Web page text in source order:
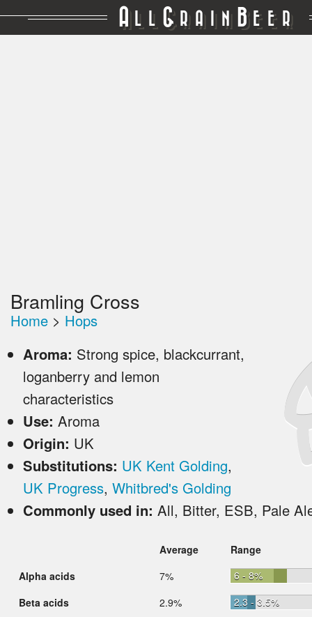
A LL GRAIN BEER
Bramling Cross
Home > Hops
Aroma: Strong spice, blackcurrant,
loganberry and lemon
characteristics
Use: Aroma
Origin: UK
Substitutions: UK Kent Golding,
UK Progress, Whitbred's Golding
Commonly used in: All, Bitter, ESB, Pale
Average
Range
Alpha acids
7%
6 - 8%
Beta acids
2.9%
2.3 - 3.5%